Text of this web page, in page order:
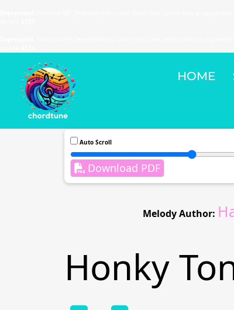
HOME
Auto Scroll
Download PDF
Melody Author:
Honky